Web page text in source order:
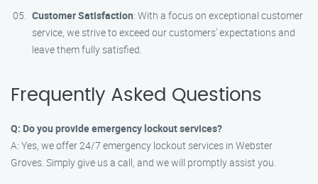
Customer Satisfaction: With a focus on exceptional customer
service, we strive to exceed our customers’ expectations and
leave them fully satisfied.
Frequently Asked Questions
Q: Do you provide emergency lockout services?
A: Yes, we offer 24/7 emergency lockout services in Webster
Groves. Simply give us a call, and we will promptly assist you.